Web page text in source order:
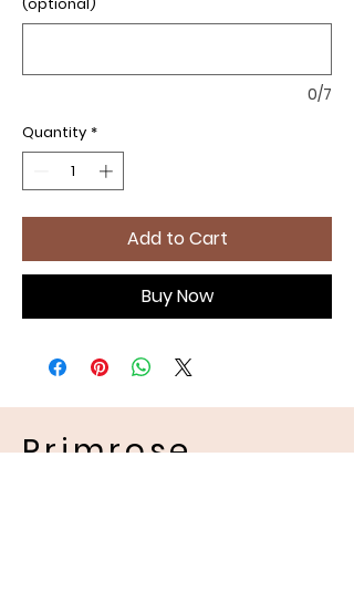
0/7
Quantity *
Add to Cart
Buy Now
Primrose